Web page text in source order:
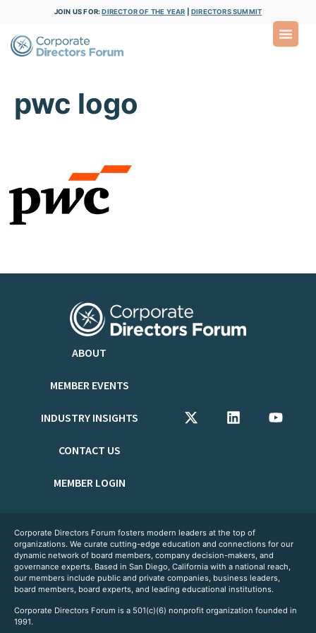
JOIN US FOR:DIRECTOR OF THE YEAR DIRECTORS SUMMIT
pwc logo
ABOUT
MEMBER EVENTS
INDUSTRY INSIGHTS
CONTACT US
MEMBER LOGIN
Corporate Directors Forum fosters modern leaders at the top of
organizations. We curate cutting-edge education and connections for our
dynamic network of board members, company decision-makers, and
governance experts. Based in San Diego, California with a national reach,
our members include public and private companies, business leaders,
board members, board experts, and leading educational institutions.
Corporate Directors Forum is a 501(c)(6) nonprofit organization founded in
1991.